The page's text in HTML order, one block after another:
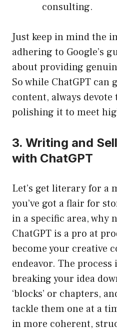
consulting.
Just keep in mind the
adhering to Google’s
about providing
So while ChatGPT can
content, always
polishing it to meet
3. Writing and
with ChatGPT
Let’s get literary for a
you’ve got a flair for
in a specific area, why
ChatGPT is a pro at
become your creative
endeavor. The
breaking your idea
‘blocks’ or chapters,
tackle them one at a
in more coherent,